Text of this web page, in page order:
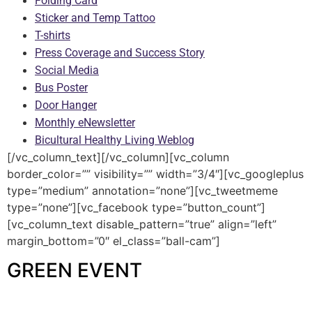
Sticker and Temp Tattoo
T-shirts
Press Coverage and Success Story
Social Media
Bus Poster
Door Hanger
Monthly eNewsletter
Bicultural Healthy Living Weblog
[/vc_column_text][/vc_column][vc_column
border_color=”” visibility=”” width=”3/4″][vc_googleplus
type=”medium” annotation=”none”][vc_tweetmeme
type=”none”][vc_facebook type=”button_count”]
[vc_column_text disable_pattern=”true” align=”left”
margin_bottom=”0″ el_class=”ball-cam”]
GREEN EVENT